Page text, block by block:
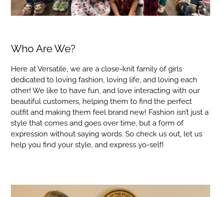
Who Are We?
Here at Versatile, we are a close-knit family of girls
dedicated to loving fashion, loving life, and loving each
other! We like to have fun, and love interacting with our
beautiful customers, helping them to find the perfect
outfit and making them feel brand new! Fashion isn’t just a
style that comes and goes over time, but a form of
expression without saying words. So check us out, let us
help you find your style, and express yo-self!